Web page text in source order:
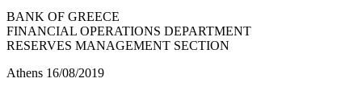
BANK OF GREECE
FINANCIAL OPERATIONS DEPARTMENT
RESERVES MANAGEMENT SECTION
Athens 16/08/2019